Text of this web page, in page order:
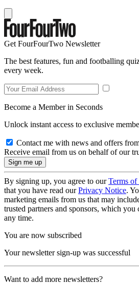
Get FourFourTwo Newsletter
The best features, fun and footballing
every week.
Become a Member in Seconds
Unlock instant access to exclusive
Contact me with news and offers
Receive email from us on behalf of our
By signing up, you agree to ourTerms of
that you have read ourPrivacy Notice.
marketing emails from us that may
trusted partners and sponsors, which you
any time.
You are now subscribed
Your newsletter sign-up was successful
Want to add more newsletters?